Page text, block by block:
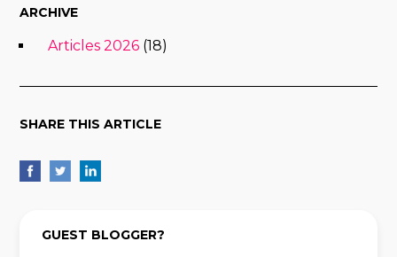
ARCHIVE
Articles 2026 (18)
SHARE THIS ARTICLE
GUEST BLOGGER?